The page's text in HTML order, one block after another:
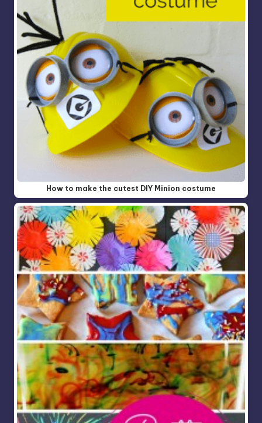
How to make the cutest DIY Minion costume